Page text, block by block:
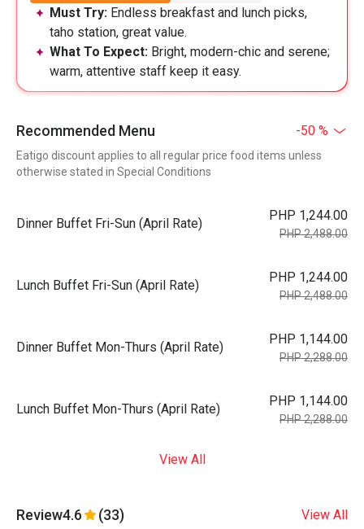
Must Try: Endless breakfast and lunch picks,
taho station, great value.
What To Expect: Bright, modern-chic and serene;
warm, attentive staff keep it easy.
Recommended Menu -50 %
Eatigo discount applies to all regular price food items unless
otherwise stated in Special Conditions
Dinner Buffet Fri-Sun (April Rate)
PHP 1,244.00
PHP 2,488.00
Lunch Buffet Fri-Sun (April Rate)
PHP 1,244.00
PHP 2,488.00
Dinner Buffet Mon-Thurs (April Rate)
PHP 1,144.00
PHP 2,288.00
Lunch Buffet Mon-Thurs (April Rate)
PHP 1,144.00
PHP 2,288.00
View All
Review4.6 (33) View All